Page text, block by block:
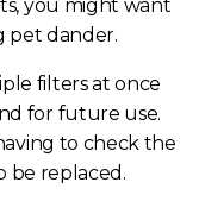
you might want
pet dander.
filters at once
for future use.
to check the
be replaced.